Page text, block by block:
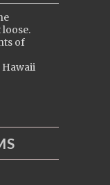
of
Hawaii